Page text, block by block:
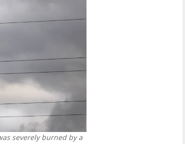
severely burned by a